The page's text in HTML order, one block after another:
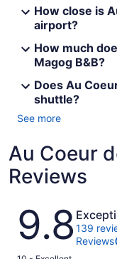
How close is
airport?
How much
Magog B&B?
Does Au
shuttle?
See more
Au Coeur
Reviews
Reviews
9.8 139
Reviews